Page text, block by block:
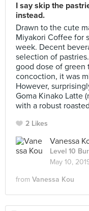
I say skip the
instead.
Drawn to the cute
Miyakori Coffee for
week. Decent
selection of
good dose of green
concoction, it was
However,
Goma Kinako Latte
with a robust
2 Likes
Vanessa
Level 10
May 10,
from Vanessa Kou